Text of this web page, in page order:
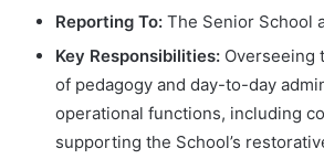
Reporting To: The Senior School
Key Responsibilities: Overseeing
of pedagogy and day-to-day
operational functions, including
supporting the School’s